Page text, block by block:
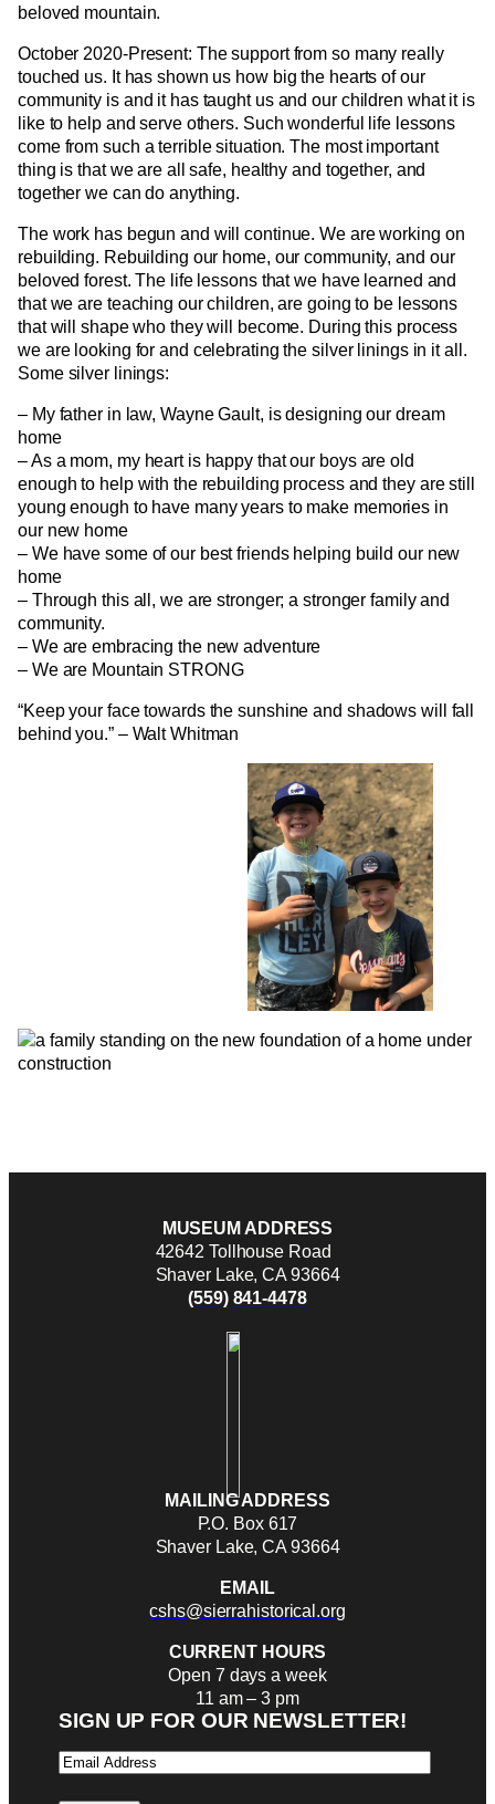
beloved mountain.
October 2020-Present: The support from so many really
touched us. It has shown us how big the hearts of our
community is and it has taught us and our children what it is
like to help and serve others. Such wonderful life lessons
come from such a terrible situation. The most important
thing is that we are all safe, healthy and together, and
together we can do anything.
The work has begun and will continue. We are working on
rebuilding. Rebuilding our home, our community, and our
beloved forest. The life lessons that we have learned and
that we are teaching our children, are going to be lessons
that will shape who they will become. During this process
we are looking for and celebrating the silver linings in it all.
Some silver linings:
– My father in law, Wayne Gault, is designing our dream
home
– As a mom, my heart is happy that our boys are old
enough to help with the rebuilding process and they are still
young enough to have many years to make memories in
our new home
– We have some of our best friends helping build our new
home
– Through this all, we are stronger; a stronger family and
community.
– We are embracing the new adventure
– We are Mountain STRONG
“Keep your face towards the sunshine and shadows will fall
behind you.” – Walt Whitman
MUSEUM ADDRESS
42642 Tollhouse Road
Shaver Lake, CA 93664
(559) 841-4478
MAILING ADDRESS
P.O. Box 617
Shaver Lake, CA 93664
EMAIL
cshs@sierrahistorical.org
CURRENT HOURS
Open 7 days a week
11 am – 3 pm
SIGN UP FOR OUR NEWSLETTER!
Email